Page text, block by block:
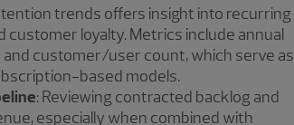
trends offers insight into recurring
loyalty. Metrics include annual
customer/user count, which serve as
based models.
: Reviewing contracted backlog and
especially when combined with